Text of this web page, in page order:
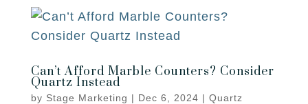
Can’t Afford Marble Counters? Consider
Quartz Instead
by Stage Marketing | Dec 6, 2024 | Quartz